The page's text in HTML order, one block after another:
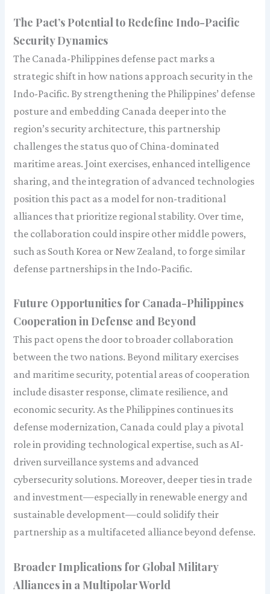
The Pact’s Potential to Redefine Indo-Pacific
Security Dynamics
The Canada-Philippines defense pact marks a
strategic shift in how nations approach security in the
Indo-Pacific. By strengthening the Philippines’ defense
posture and embedding Canada deeper into the
region’s security architecture, this partnership
challenges the status quo of China-dominated
maritime areas. Joint exercises, enhanced intelligence
sharing, and the integration of advanced technologies
position this pact as a model for non-traditional
alliances that prioritize regional stability. Over time,
the collaboration could inspire other middle powers,
such as South Korea or New Zealand, to forge similar
defense partnerships in the Indo-Pacific.
Future Opportunities for Canada-Philippines
Cooperation in Defense and Beyond
This pact opens the door to broader collaboration
between the two nations. Beyond military exercises
and maritime security, potential areas of cooperation
include disaster response, climate resilience, and
economic security. As the Philippines continues its
defense modernization, Canada could play a pivotal
role in providing technological expertise, such as AI-
driven surveillance systems and advanced
cybersecurity solutions. Moreover, deeper ties in trade
and investment—especially in renewable energy and
sustainable development—could solidify their
partnership as a multifaceted alliance beyond defense.
Broader Implications for Global Military
Alliances in a Multipolar World